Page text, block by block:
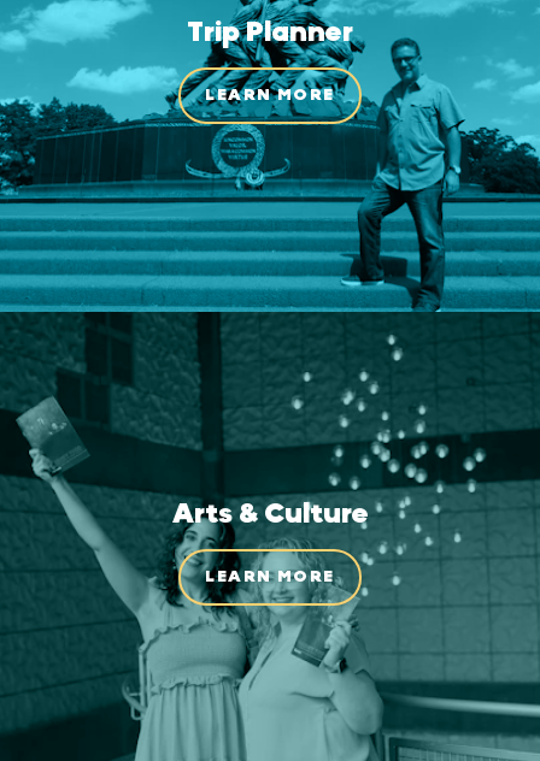
Trip Planner
LEARN MORE
Arts & Culture
LEARN MORE